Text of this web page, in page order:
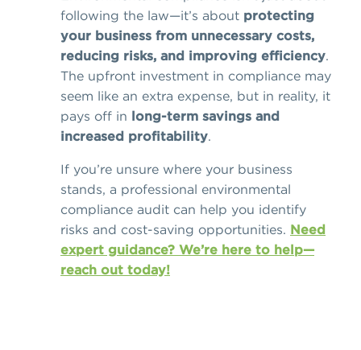
following the law—it’s about protecting
your business from unnecessary costs,
reducing risks, and improving efficiency.
The upfront investment in compliance may
seem like an extra expense, but in reality, it
pays off in long-term savings and
increased profitability.
If you’re unsure where your business
stands, a professional environmental
compliance audit can help you identify
risks and cost-saving opportunities. Need
expert guidance? We’re here to help—
reach out today!